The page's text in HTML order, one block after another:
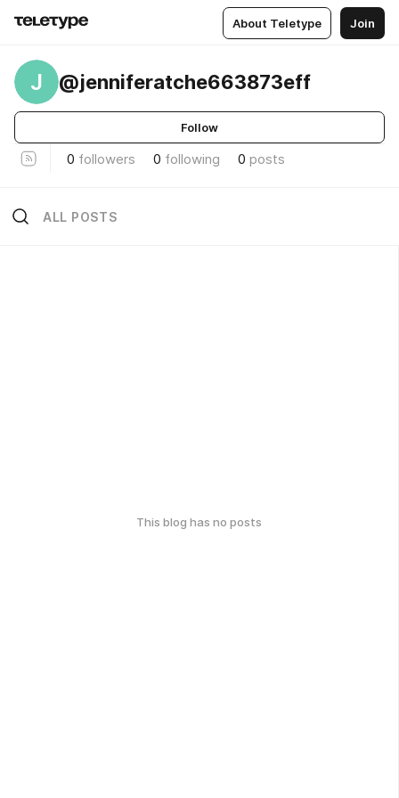
About Teletype Join
J @jenniferatche663873eff
Follow
0 followers 0 following 0 posts
ALL POSTS
This blog has no posts